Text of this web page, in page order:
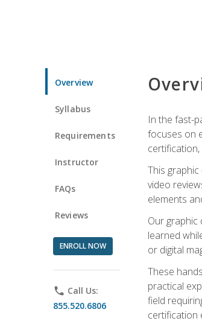
Overview
Syllabus
Requirements
Instructor
FAQs
Reviews
ENROLL NOW
phone Call Us:
855.520.6806
In the fast-
focuses on
This
video
elements
Our
learned
or digital
These
practical
field
certification